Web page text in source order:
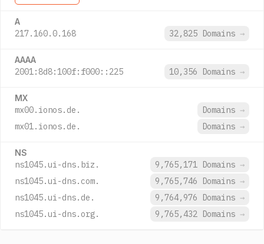
A
217.160.0.168 32,825 Domains →
AAAA
2001:8d8:100f:f000::225 10,356 Domains →
MX
mx00.ionos.de. Domains →
mx01.ionos.de.
Domains →
NS
ns1045.ui-dns.biz. 9,765,171 Domains →
ns1045.ui-dns.com.
9,765,746 Domains →
ns1045.ui-dns.de.
9,764,976 Domains →
ns1045.ui-dns.org.
9,765,432 Domains →